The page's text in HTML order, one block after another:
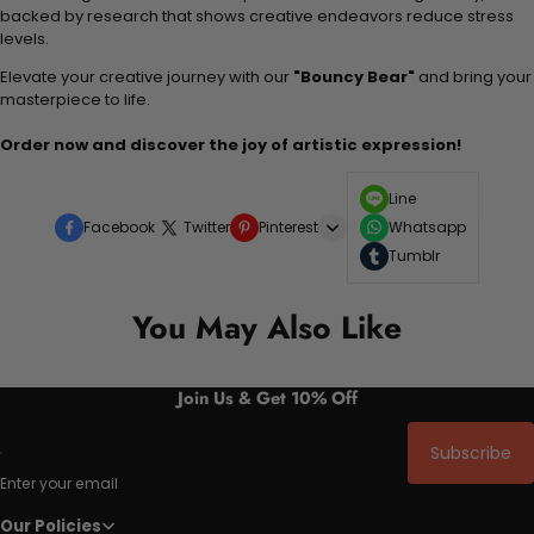
backed by research that shows creative endeavors reduce stress
levels.
Elevate your creative journey with our "Bouncy Bear" and bring your
masterpiece to life.
Order now and discover the joy of artistic expression!
Facebook Twitter Pinterest
Line
Whatsapp
Tumblr
You May Also Like
Join Us & Get 10% Off
Enter your email
Subscribe
Our Policies